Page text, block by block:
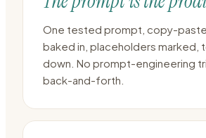
One tested prompt, copy-paste
baked in, placeholders marked,
down. No prompt-engineering
back-and-forth.